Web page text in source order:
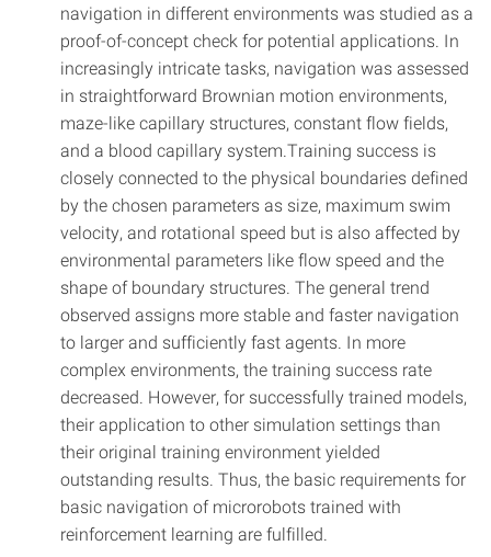
navigation in different environments was studied as a
proof-of-concept check for potential applications. In
increasingly intricate tasks, navigation was assessed
in straightforward Brownian motion environments,
maze-like capillary structures, constant flow fields,
and a blood capillary system.Training success is
closely connected to the physical boundaries defined
by the chosen parameters as size, maximum swim
velocity, and rotational speed but is also affected by
environmental parameters like flow speed and the
shape of boundary structures. The general trend
observed assigns more stable and faster navigation
to larger and sufficiently fast agents. In more
complex environments, the training success rate
decreased. However, for successfully trained models,
their application to other simulation settings than
their original training environment yielded
outstanding results. Thus, the basic requirements for
basic navigation of microrobots trained with
reinforcement learning are fulfilled.